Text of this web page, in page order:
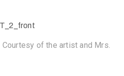
of the artist and Mrs.